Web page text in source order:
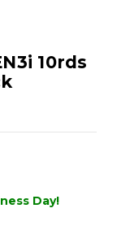
10rds
Day!